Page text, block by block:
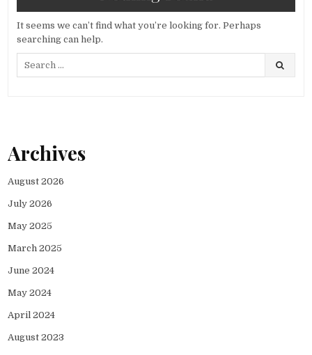
It seems we can’t find what you’re looking for. Perhaps
searching can help.
Archives
August 2026
July 2026
May 2025
March 2025
June 2024
May 2024
April 2024
August 2023